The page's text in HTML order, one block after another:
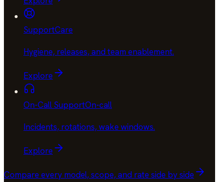
SupportCare
Hygiene, releases, and team enablement.
Explore
On-Call SupportOn-call
Incidents, rotations, wake windows.
Explore
Compare every model, scope, and rate side by side